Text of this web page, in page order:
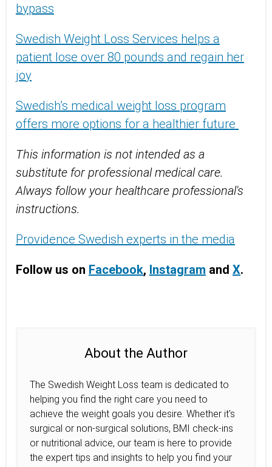
bypass
Swedish Weight Loss Services helps a
patient lose over 80 pounds and regain her
joy
Swedish’s medical weight loss program
offers more options for a healthier future
This information is not intended as a
substitute for professional medical care.
Always follow your healthcare professional's
instructions.
Providence Swedish experts in the media
Follow us on Facebook, Instagram and X.
About the Author
The Swedish Weight Loss team is dedicated to
helping you find the right care you need to
achieve the weight goals you desire. Whether it's
surgical or non-surgical solutions, BMI check-ins
or nutritional advice, our team is here to provide
the expert tips and insights to help you find your